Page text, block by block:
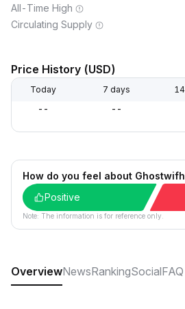
All-Time High
Circulating Supply
Price History (USD)
Today 7 days
-- --
How do you feel about
Positive
Note: The information is for reference only.
OverviewNewsRankingSocialFAQ